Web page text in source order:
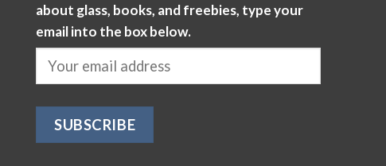
about glass, books, and freebies, type your
email into the box below.